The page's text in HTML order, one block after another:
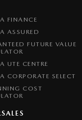
FINANCE
ASSURED
FUTURE VALUE
UTE CENTRE
CORPORATE SELECT
COST